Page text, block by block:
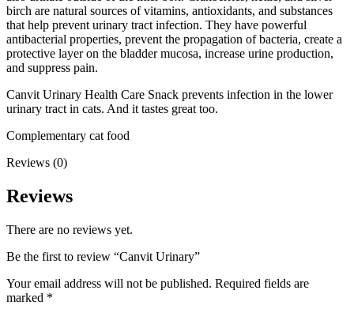
birch are natural sources of vitamins, antioxidants, and substances
that help prevent urinary tract infection. They have powerful
antibacterial properties, prevent the propagation of bacteria, create a
protective layer on the bladder mucosa, increase urine production,
and suppress pain.
Canvit Urinary Health Care Snack prevents infection in the lower
urinary tract in cats. And it tastes great too.
Complementary cat food
Reviews (0)
Reviews
There are no reviews yet.
Be the first to review “Canvit Urinary”
Your email address will not be published. Required fields are
marked *